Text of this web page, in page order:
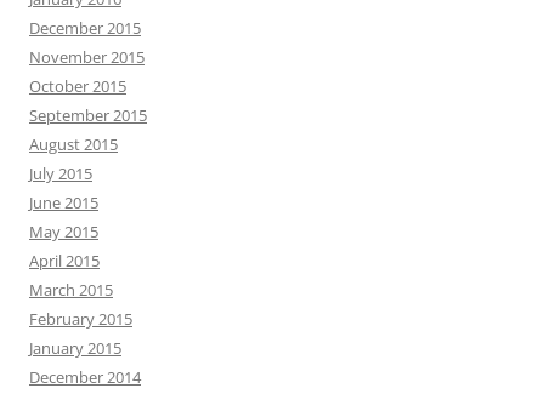
December 2015
November 2015
October 2015
September 2015
August 2015
July 2015
June 2015
May 2015
April 2015
March 2015
February 2015
January 2015
December 2014